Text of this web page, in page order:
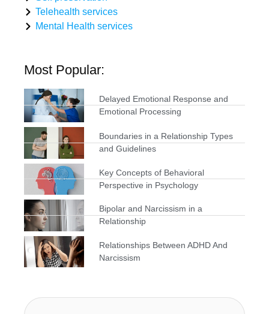
Telehealth services
Mental Health services
Most Popular:
Delayed Emotional Response and
Emotional Processing
Boundaries in a Relationship Types
and Guidelines
Key Concepts of Behavioral
Perspective in Psychology
Bipolar and Narcissism in a
Relationship
Relationships Between ADHD And
Narcissism